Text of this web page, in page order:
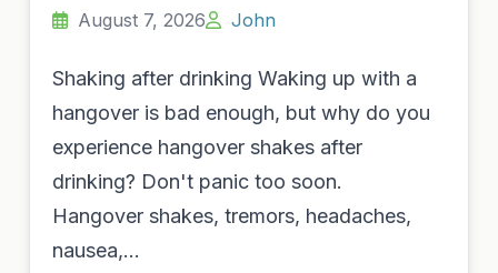
August 7, 2026 John
Shaking after drinking Waking up with a
hangover is bad enough, but why do you
experience hangover shakes after
drinking? Don't panic too soon.
Hangover shakes, tremors, headaches,
nausea,…